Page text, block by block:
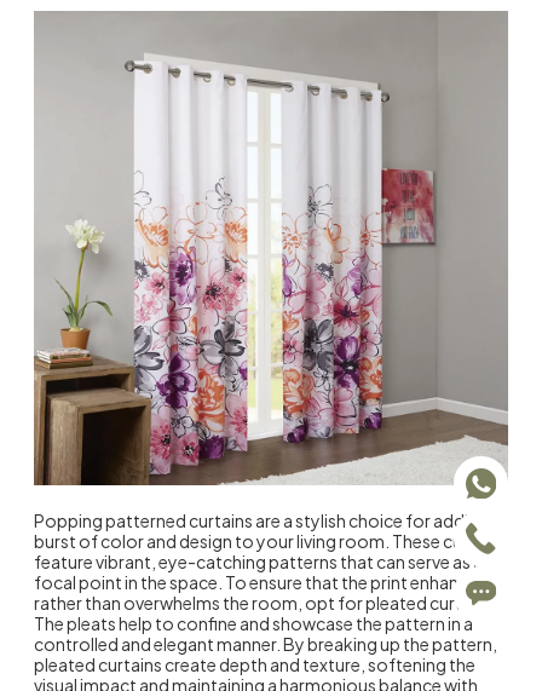
Popping patterned curtains are a stylish choice for adding a
burst of color and design to your living room. These curtains
feature vibrant, eye-catching patterns that can serve as a
focal point in the space. To ensure that the print enhances
rather than overwhelms the room, opt for pleated curtains.
The pleats help to confine and showcase the pattern in a
controlled and elegant manner. By breaking up the pattern,
pleated curtains create depth and texture, softening the
visual impact and maintaining a harmonious balance with